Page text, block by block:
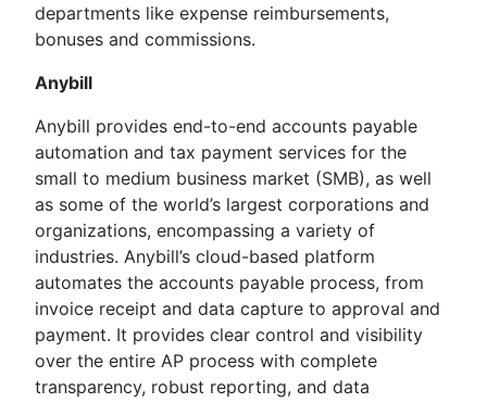
departments like expense reimbursements,
bonuses and commissions.
Anybill
Anybill provides end-to-end accounts payable
automation and tax payment services for the
small to medium business market (SMB), as well
as some of the world’s largest corporations and
organizations, encompassing a variety of
industries. Anybill’s cloud-based platform
automates the accounts payable process, from
invoice receipt and data capture to approval and
payment. It provides clear control and visibility
over the entire AP process with complete
transparency, robust reporting, and data